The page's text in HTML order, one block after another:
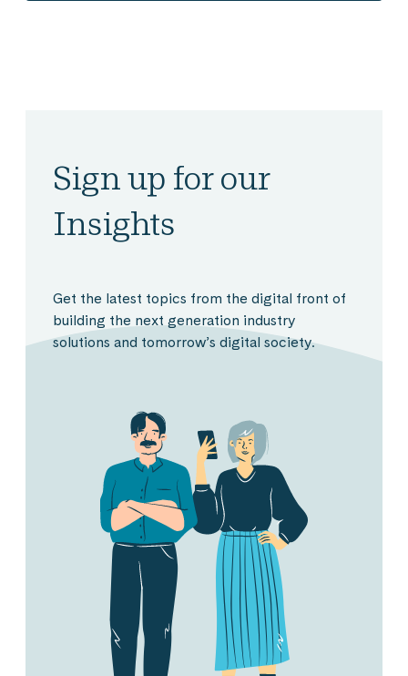
Sign up for our
Insights
Get the latest topics from the digital front of
building the next generation industry
solutions and tomorrow’s digital society.